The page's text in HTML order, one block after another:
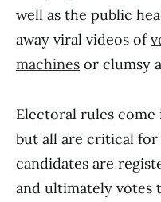
well as the public
away viral videos of
machines or clumsy
Electoral rules come
but all are critical
candidates are
and ultimately votes